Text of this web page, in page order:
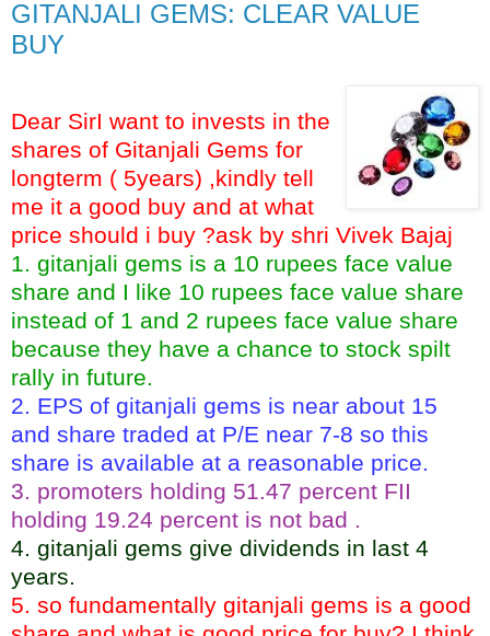
GITANJALI GEMS: CLEAR VALUE
BUY
Dear SirI want to invests in the
shares of Gitanjali Gems for
longterm ( 5years) ,kindly tell
me it a good buy and at what
price should i buy ?ask by shri Vivek Bajaj
1. gitanjali gems is a 10 rupees face value
share and I like 10 rupees face value share
instead of 1 and 2 rupees face value share
because they have a chance to stock spilt
rally in future.
2. EPS of gitanjali gems is near about 15
and share traded at P/E near 7-8 so this
share is available at a reasonable price.
3. promoters holding 51.47 percent FII
holding 19.24 percent is not bad .
4. gitanjali gems give dividends in last 4
years.
5. so fundamentally gitanjali gems is a good